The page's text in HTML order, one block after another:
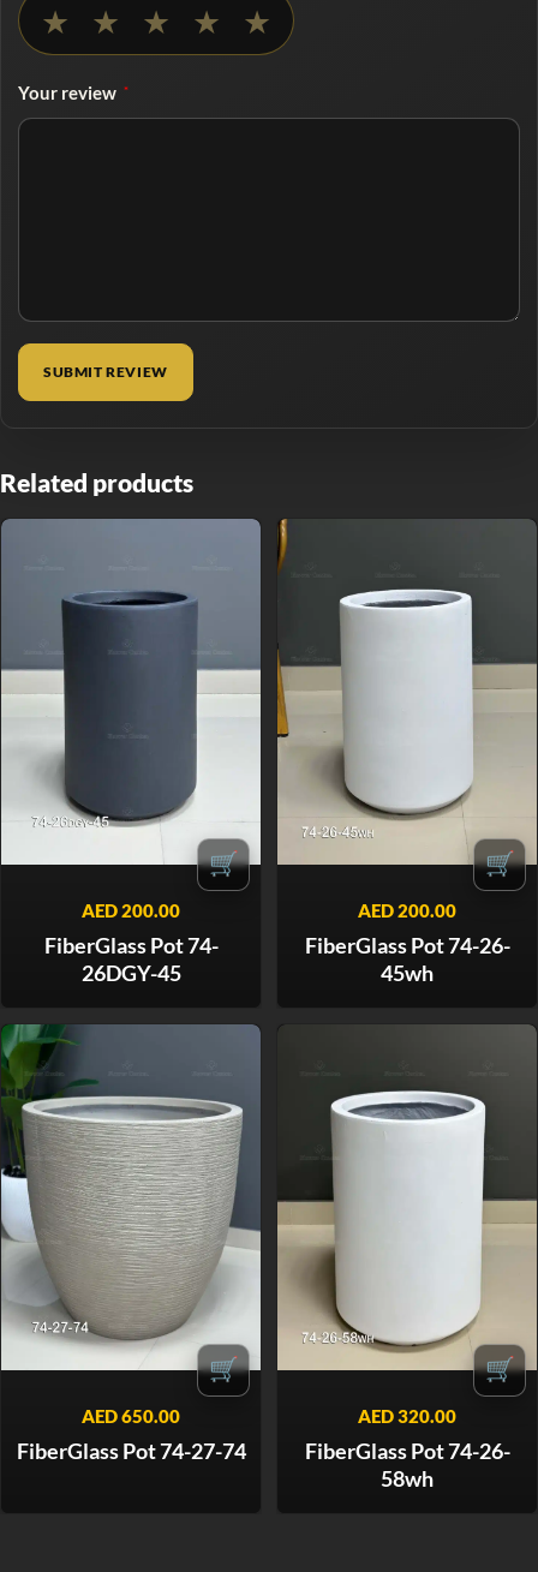
★ ★ ★ ★ ★
Your review *
Related products
🛒
AED200.00
FiberGlass Pot 74-
26DGY-45
🛒
AED200.00
FiberGlass Pot 74-26-
45wh
🛒
AED650.00
FiberGlass Pot 74-27-74
🛒
AED320.00
FiberGlass Pot 74-26-
58wh